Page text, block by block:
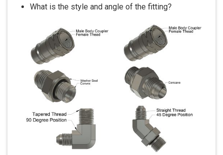
What is the style and angle of the fitting?